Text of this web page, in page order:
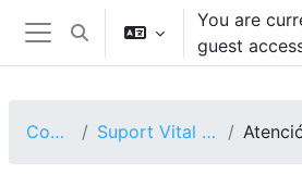
Skip to main content
Side panel
Toggle search input
You are
guest
Courses Suport Vital de l'Adult